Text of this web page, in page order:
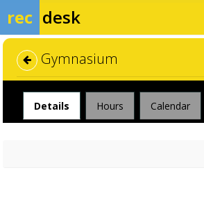
rec desk
Gymnasium
Facility
Details Hours Calendar